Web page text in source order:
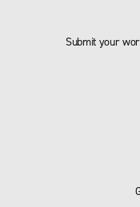
Submit your